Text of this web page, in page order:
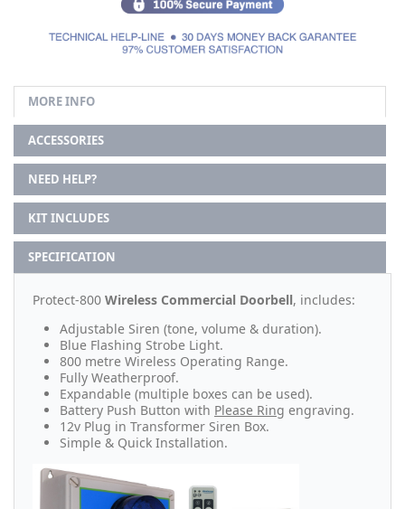
MORE INFO
ACCESSORIES
NEED HELP?
KIT INCLUDES
SPECIFICATION
Protect-800 Wireless Commercial Doorbell, includes:
Adjustable Siren (tone, volume & duration).
Blue Flashing Strobe Light.
800 metre Wireless Operating Range.
Fully Weatherproof.
Expandable (multiple boxes can be used).
Battery Push Button with Please Ring engraving.
12v Plug in Transformer Siren Box.
Simple & Quick Installation.